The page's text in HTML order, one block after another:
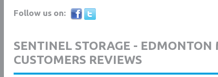
Follow us on:
SENTINEL STORAGE - EDMONTON
CUSTOMERS REVIEWS